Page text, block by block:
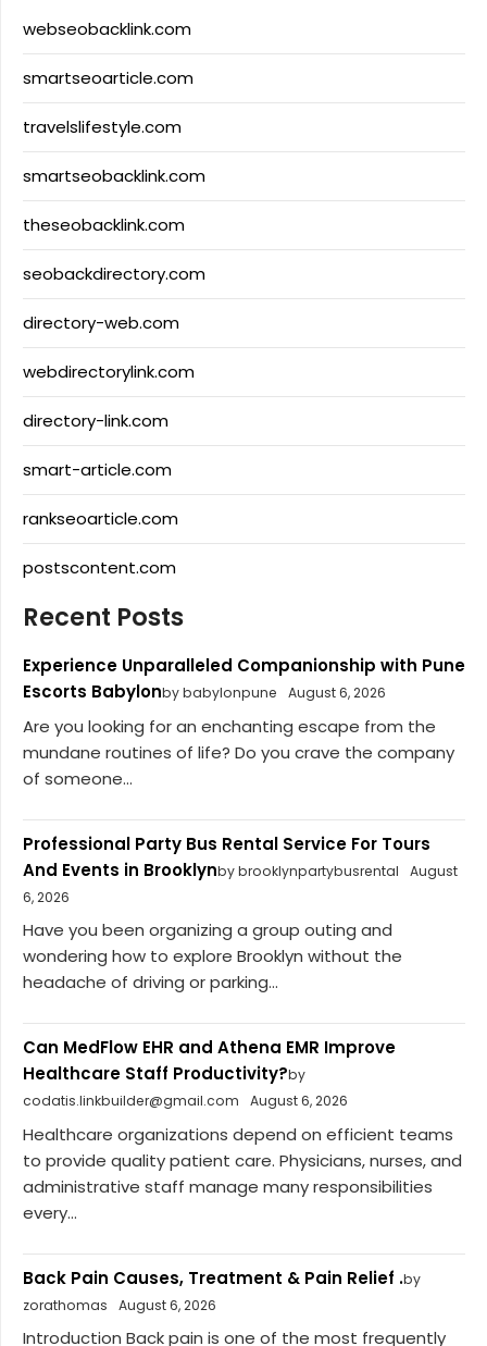
webseobacklink.com
smartseoarticle.com
travelslifestyle.com
smartseobacklink.com
theseobacklink.com
seobackdirectory.com
directory-web.com
webdirectorylink.com
directory-link.com
smart-article.com
rankseoarticle.com
postscontent.com
Recent Posts
Experience Unparalleled Companionship with Pune
Escorts Babylonby babylonpune August 6, 2026
Are you looking for an enchanting escape from the
mundane routines of life? Do you crave the company
of someone...
Professional Party Bus Rental Service For Tours
And Events in Brooklynby brooklynpartybusrental
August
6, 2026
Have you been organizing a group outing and
wondering how to explore Brooklyn without the
headache of driving or parking...
Can MedFlow EHR and Athena EMR Improve
Healthcare Staff Productivity?by
codatis.linkbuilder@gmail.com
August 6, 2026
Healthcare organizations depend on efficient teams
to provide quality patient care. Physicians, nurses, and
administrative staff manage many responsibilities
every...
Back Pain Causes, Treatment & Pain Relief .by
zorathomas
August 6, 2026
Introduction Back pain is one of the most frequently